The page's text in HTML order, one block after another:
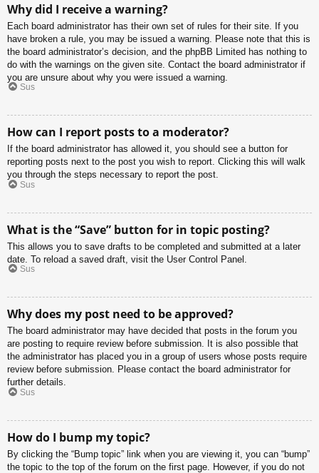
Why did I receive a warning?
Each board administrator has their own set of rules for their site. If you
have broken a rule, you may be issued a warning. Please note that this is
the board administrator’s decision, and the phpBB Limited has nothing to
do with the warnings on the given site. Contact the board administrator if
you are unsure about why you were issued a warning.
Sus
How can I report posts to a moderator?
If the board administrator has allowed it, you should see a button for
reporting posts next to the post you wish to report. Clicking this will walk
you through the steps necessary to report the post.
Sus
What is the “Save” button for in topic posting?
This allows you to save drafts to be completed and submitted at a later
date. To reload a saved draft, visit the User Control Panel.
Sus
Why does my post need to be approved?
The board administrator may have decided that posts in the forum you
are posting to require review before submission. It is also possible that
the administrator has placed you in a group of users whose posts require
review before submission. Please contact the board administrator for
further details.
Sus
How do I bump my topic?
By clicking the “Bump topic” link when you are viewing it, you can “bump”
the topic to the top of the forum on the first page. However, if you do not